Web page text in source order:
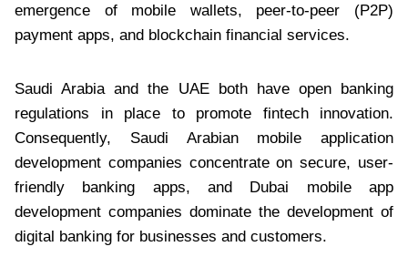
emergence of mobile wallets, peer-to-peer (P2P)
payment apps, and blockchain financial services.
Saudi Arabia and the UAE both have open banking
regulations in place to promote fintech innovation.
Consequently, Saudi Arabian mobile application
development companies concentrate on secure, user-
friendly banking apps, and Dubai mobile app
development companies dominate the development of
digital banking for businesses and customers.